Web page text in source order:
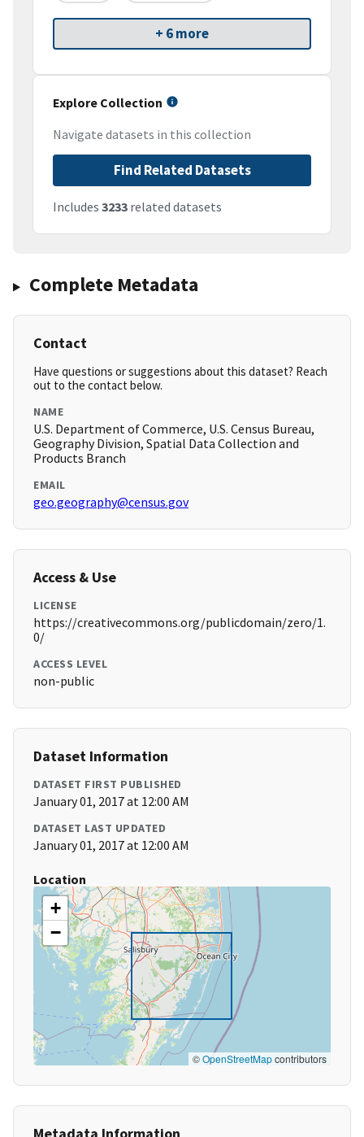
+ 6 more
Explore Collection
Navigate datasets in this collection
Find Related Datasets
Includes 3233 related datasets
Complete Metadata
Contact
Have questions or suggestions about this dataset? Reach
out to the contact below.
NAME
U.S. Department of Commerce, U.S. Census Bureau,
Geography Division, Spatial Data Collection and
Products Branch
EMAIL
geo.geography@census.gov
Access & Use
LICENSE
https://creativecommons.org/publicdomain/zero/1.
0/
ACCESS LEVEL
non-public
Dataset Information
DATASET FIRST PUBLISHED
January 01, 2017 at 12:00 AM
DATASET LAST UPDATED
January 01, 2017 at 12:00 AM
Location
+
−
©OpenStreetMapcontributors